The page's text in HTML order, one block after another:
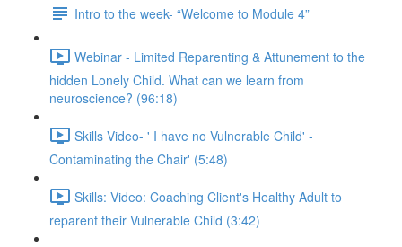
Intro to the week- “Welcome to Module 4”
Webinar - Limited Reparenting & Attunement to the
hidden Lonely Child. What can we learn from
neuroscience? (96:18)
Skills Video- ' I have no Vulnerable Child' -
Contaminating the Chair' (5:48)
Skills: Video: Coaching Client's Healthy Adult to
reparent their Vulnerable Child (3:42)